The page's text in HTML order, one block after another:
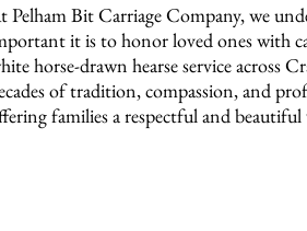
Pelham Bit Carriage Company, we
it is to honor loved ones with
horse-drawn hearse service across
of tradition, compassion, and
families a respectful and beautiful